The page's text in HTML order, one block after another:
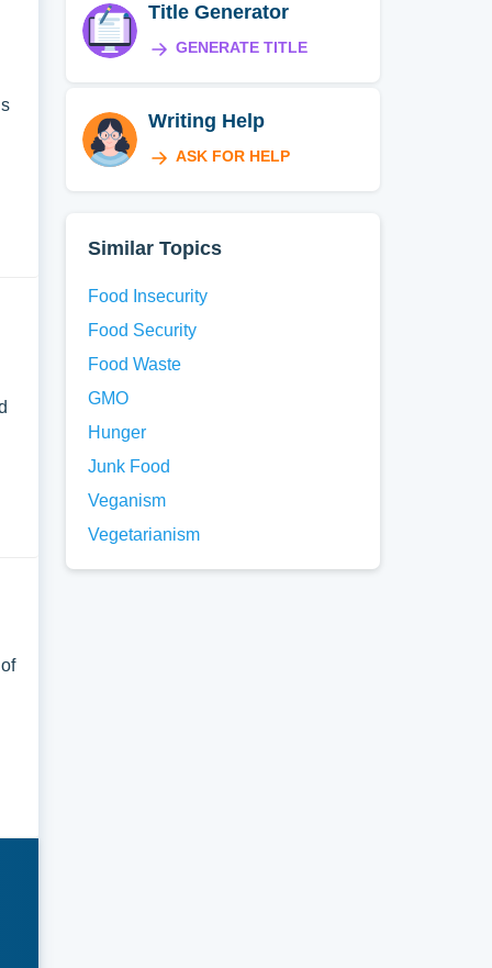
Title Generator
GENERATE TITLE
Writing Help
ASK FOR HELP
Similar Topics
Food Insecurity
Food Security
Food Waste
GMO
Hunger
Junk Food
Veganism
Vegetarianism